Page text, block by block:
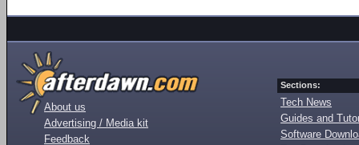
About us
Advertising / Media kit
Feedback
Sections:
Tech News
Guides and
Software